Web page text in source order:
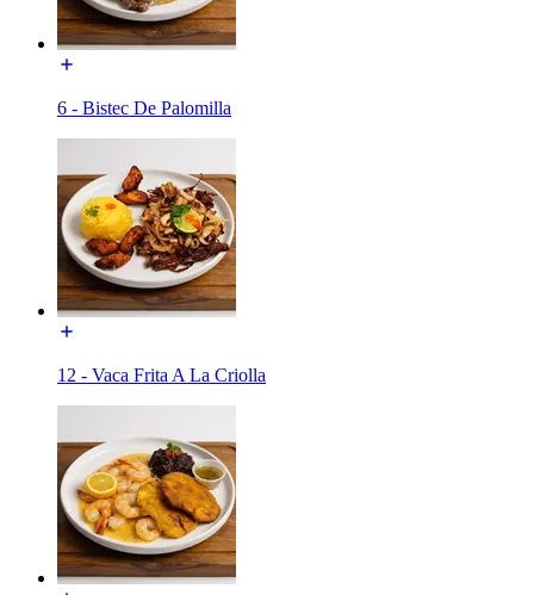
6 - Bistec De Palomilla
12 - Vaca Frita A La Criolla